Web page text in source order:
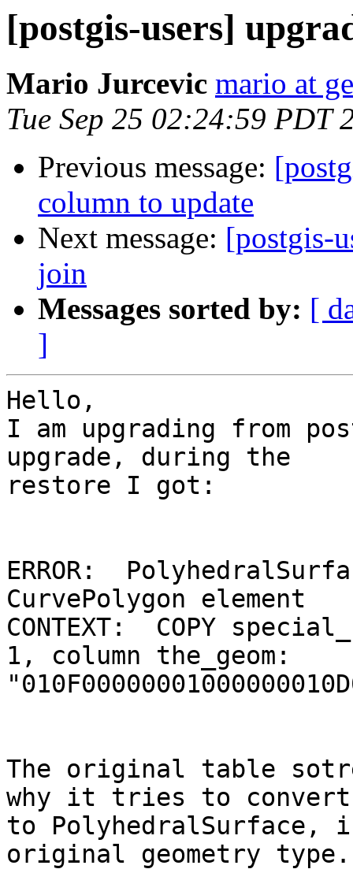
[postgis-users]
Mario Jurcevic mario at
Tue Sep 25 02:24:59 PDT
Previous message:
column to update
Next message: [postgis-
join
Messages sorted by: [
]
Hello,
I am upgrading from
upgrade, during the
restore I got:
ERROR:
CurvePolygon element
CONTEXT:  COPY
1, column the_geom:
The original table sotred
why it tries to
to PolyhedralSurface,
original geometry type.